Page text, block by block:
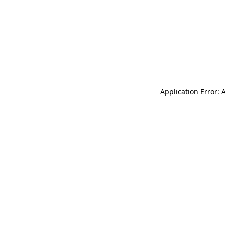
Application Error: